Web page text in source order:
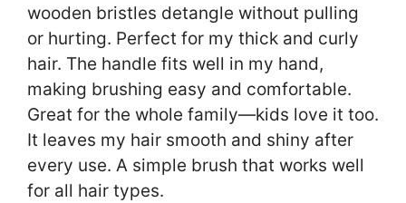
wooden bristles detangle without pulling
or hurting. Perfect for my thick and curly
hair. The handle fits well in my hand,
making brushing easy and comfortable.
Great for the whole family—kids love it too.
It leaves my hair smooth and shiny after
every use. A simple brush that works well
for all hair types.